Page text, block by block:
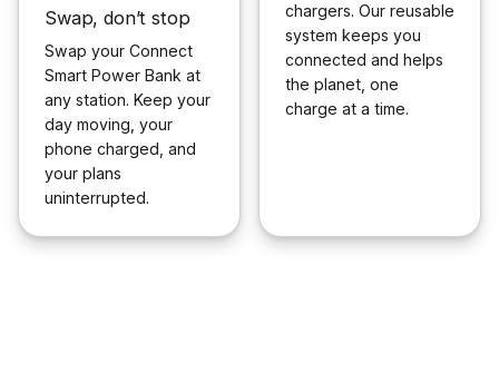
Swap, don’t stop
Swap your Connect
Smart Power Bank at
any station. Keep your
day moving, your
phone charged, and
your plans
uninterrupted.
chargers. Our reusable
system keeps you
connected and helps
the planet, one
charge at a time.